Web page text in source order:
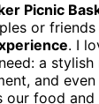
Picnic
or friends
. I
a
and
our food